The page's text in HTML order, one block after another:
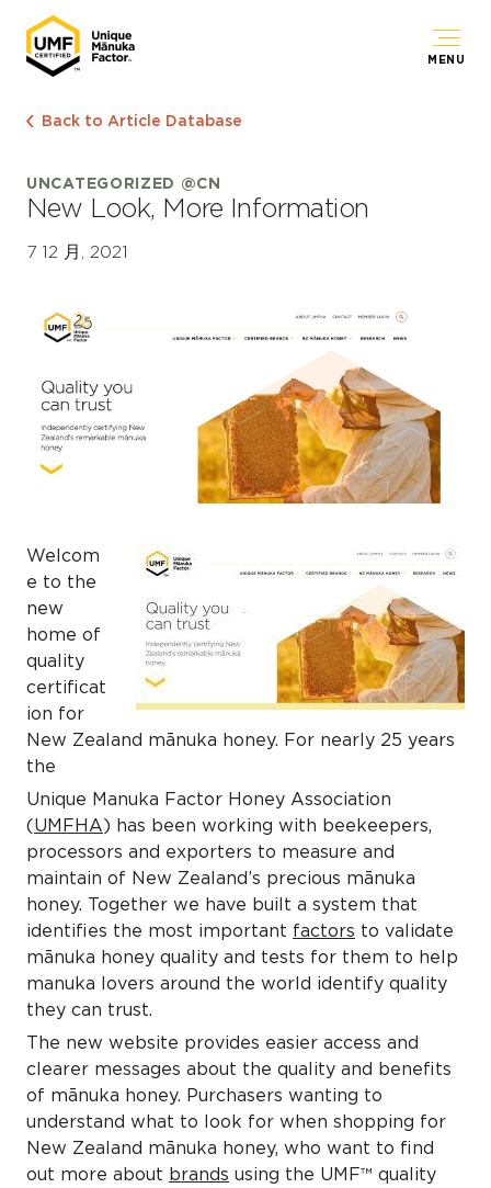
MENU
Back to Article Database
UNCATEGORIZED @CN
New Look, More Information
7 12 月, 2021
Welcom
e to the
new
home of
quality
certificat
ion for
New Zealand mānuka honey. For nearly 25 years
the
Unique Manuka Factor Honey Association
(UMFHA) has been working with beekeepers,
processors and exporters to measure and
maintain of New Zealand’s precious mānuka
honey. Together we have built a system that
identifies the most important factors to validate
mānuka honey quality and tests for them to help
manuka lovers around the world identify quality
they can trust.
The new website provides easier access and
clearer messages about the quality and benefits
of mānuka honey. Purchasers wanting to
understand what to look for when shopping for
New Zealand mānuka honey, who want to find
out more about brands using the UMF™ quality